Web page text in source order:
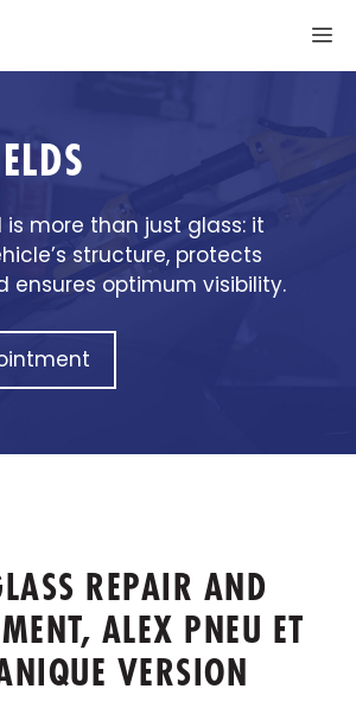
is more than just glass: it
structure, protects
ensures optimum visibility.
REPAIR AND
ALEX PNEU ET
VERSION